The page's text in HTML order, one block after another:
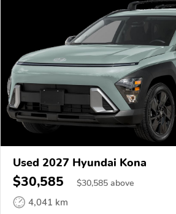
Used 2027 Hyundai Kona
$30,585 $30,585 above
4,041 km